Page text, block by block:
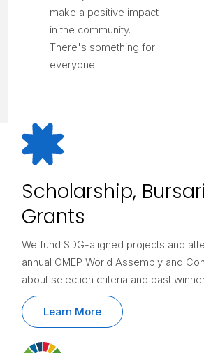
make a positive impact
in the community.
There's something for
everyone!
Scholarship,
Grants
We fund SDG-aligned projects and
annual OMEP World Assembly and
about selection criteria and past
Learn More